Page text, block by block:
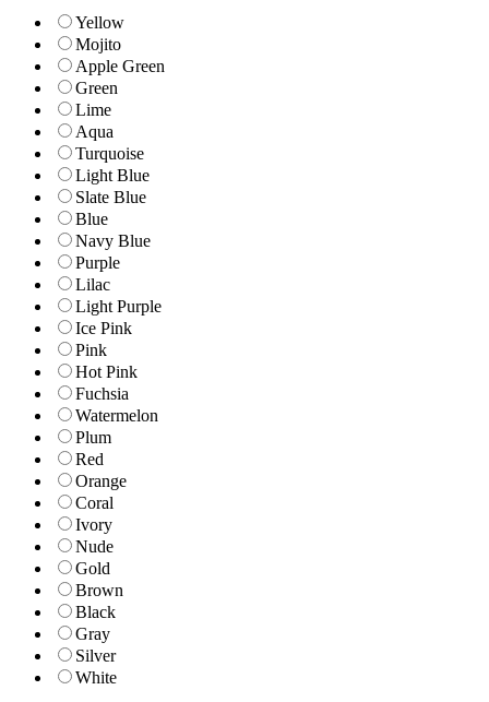
Yellow
Mojito
Apple Green
Green
Lime
Aqua
Turquoise
Light Blue
Slate Blue
Blue
Navy Blue
Purple
Lilac
Light Purple
Ice Pink
Pink
Hot Pink
Fuchsia
Watermelon
Plum
Red
Orange
Coral
Ivory
Nude
Gold
Brown
Black
Gray
Silver
White